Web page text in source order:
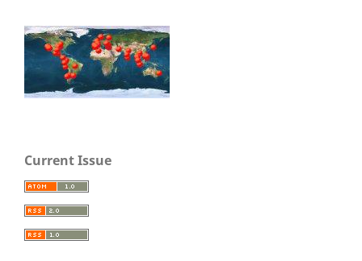
Current Issue